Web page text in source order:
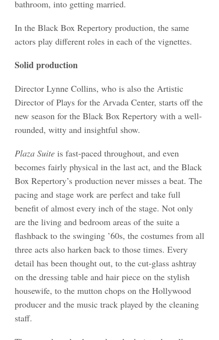
bathroom, into getting married.
In the Black Box Repertory production, the same
actors play different roles in each of the vignettes.
Solid production
Director Lynne Collins, who is also the Artistic
Director of Plays for the Arvada Center, starts off the
new season for the Black Box Repertory with a well-
rounded, witty and insightful show.
Plaza Suiteis fast-paced throughout, and even
becomes fairly physical in the last act, and the Black
Box Repertory’s production never misses a beat. The
pacing and stage work are perfect and take full
benefit of almost every inch of the stage. Not only
are the living and bedroom areas of the suite a
flashback to the swinging ’60s, the costumes from all
three acts also harken back to those times. Every
detail has been thought out, to the cut-glass ashtray
on the dressing table and hair piece on the stylish
housewife, to the mutton chops on the Hollywood
producer and the music track played by the cleaning
staff.